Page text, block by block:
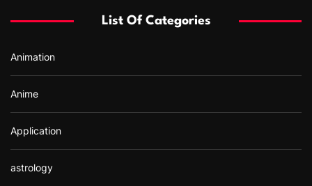
o
:
List Of Categories
Animation
Anime
Application
astrology